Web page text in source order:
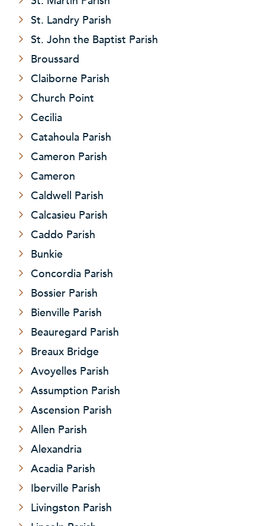
St. Landry Parish
St. John the Baptist Parish
Broussard
Claiborne Parish
Church Point
Cecilia
Catahoula Parish
Cameron Parish
Cameron
Caldwell Parish
Calcasieu Parish
Caddo Parish
Bunkie
Concordia Parish
Bossier Parish
Bienville Parish
Beauregard Parish
Breaux Bridge
Avoyelles Parish
Assumption Parish
Ascension Parish
Allen Parish
Alexandria
Acadia Parish
Iberville Parish
Livingston Parish